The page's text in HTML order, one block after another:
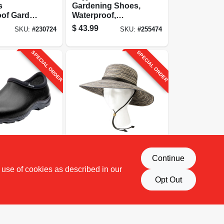
Garden
SKU:#230724
Gardening Shoes,
Waterproof,
Hummingbird,
Women's Size 8
$ 43.99 SKU: #255474
SPECIAL ORDER
Size
SPECIAL ORDER
Brown, Wide Brim,
255477
of cookies as described in our
Continue
Opt Out